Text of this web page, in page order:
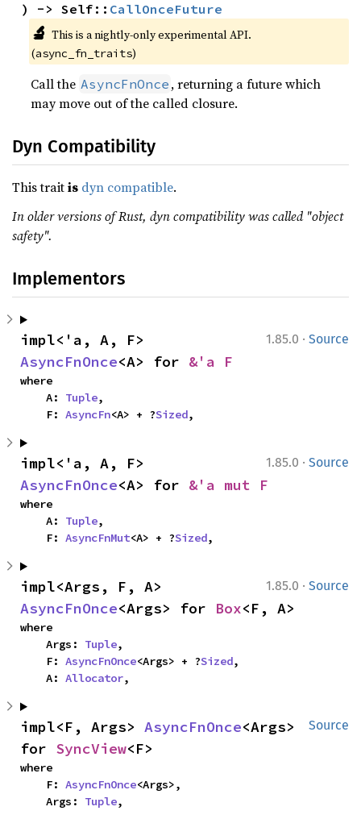
) -> Self:: CallOnceFuture
🔬 This is a nightly-only experimental API.
(async_fn_traits)
Call the AsyncFnOnce , returning a future which
may move out of the called closure.
Dyn Compatibility
This traitis dyn compatible.
In older versions of Rust, dyn compatibility was called "object
safety".
Implementors
1.85.0 · Source
AsyncFnOnce<A> for &'a F
where
    A:
Tuple,
    F:
AsyncFn<A> + ?Sized,
1.85.0 · Source
AsyncFnOnce<A> for &'a mut F
where
    A:
Tuple,
    F:
AsyncFnMut<A> + ?Sized,
1.85.0 · Source
AsyncFnOnce<Args> for Box<F, A>
where
    Args:
Tuple,
    F:
AsyncFnOnce<Args> + ?Sized,
    A:
Allocator,
Source
impl<F, Args> AsyncFnOnce<Args>
for SyncView<F>
where
    F:
AsyncFnOnce<Args>,
    Args:
Tuple,